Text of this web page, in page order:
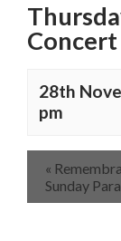
Concert
28th
pm
«
Sunday